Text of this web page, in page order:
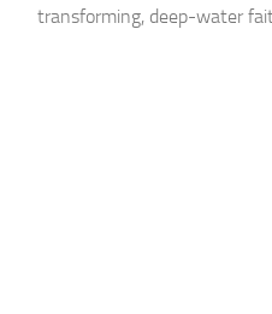
transforming, deep-water